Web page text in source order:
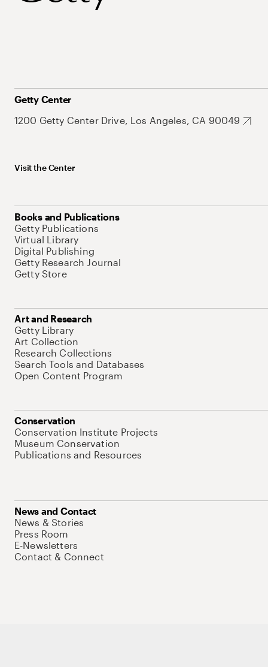
Getty Center
1200 Getty Center Drive, Los Angeles, CA 90049
Visit the Center
Books and Publications
Getty Publications
Virtual Library
Digital Publishing
Getty Research Journal
Getty Store
Art and Research
Getty Library
Art Collection
Research Collections
Search Tools and Databases
Open Content Program
Conservation
Conservation Institute Projects
Museum Conservation
Publications and Resources
News and Contact
News & Stories
Press Room
E-Newsletters
Contact & Connect